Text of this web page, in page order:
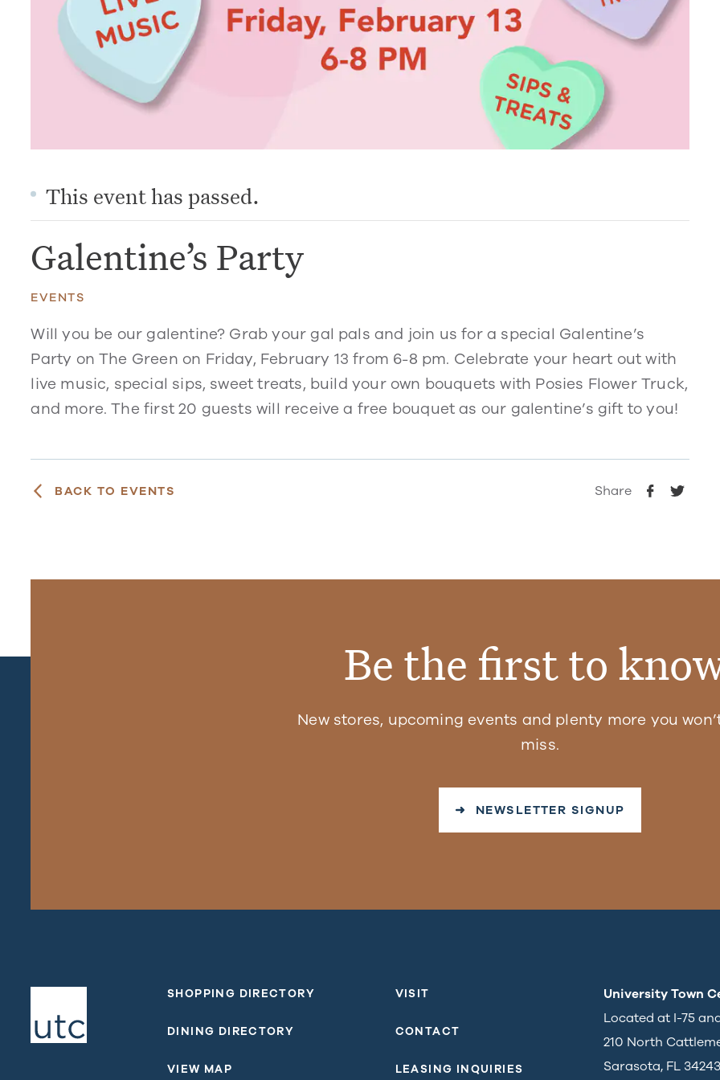
This event has passed.
Galentine’s Party
EVENTS
Will you be our galentine? Grab your gal pals and join us for a special Galentine’s
Party on The Green on Friday, February 13 from 6-8 pm. Celebrate your heart out with
live music, special sips, sweet treats, build your own bouquets with Posies Flower Truck,
and more. The first 20 guests will receive a free bouquet as our galentine’s gift to you!
BACK TO EVENTS Share
Be the first to
New stores, upcoming events and plenty more you
miss.
➜ NEWSLETTER SIGNUP
SHOPPING DIRECTORY
DINING DIRECTORY
VIEW MAP
VISIT
CONTACT
LEASING INQUIRIES
University Town
Located at I-75
210 North
Sarasota, FL 34243